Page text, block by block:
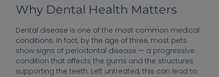
Why Dental Health Matters
Dental disease is one of the most common medical
conditions. In fact, by the age of three, most pets
show signs of periodontal disease — a progressive
condition that affects the gums and the structures
supporting the teeth. Left untreated, this can lead to: